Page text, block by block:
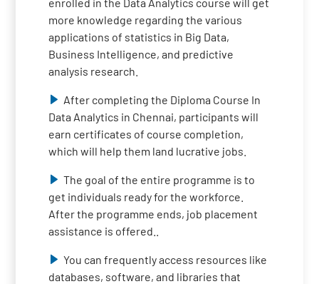
more knowledge regarding the various
applications of statistics in Big Data,
Business Intelligence, and predictive
analysis research.
After completing the Diploma Course In
Data Analytics in Chennai, participants will
earn certificates of course completion,
which will help them land lucrative jobs.
The goal of the entire programme is to
get individuals ready for the workforce.
After the programme ends, job placement
assistance is offered..
You can frequently access resources like
databases, software, and libraries that